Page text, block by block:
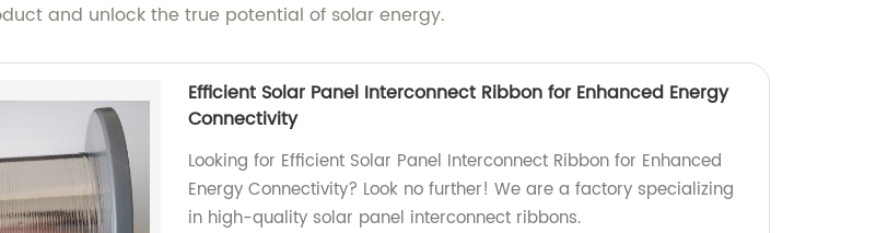
and unlock the true potential of solar energy.
Efficient Solar Panel Interconnect Ribbon for Enhanced Energy
Connectivity
Looking for Efficient Solar Panel Interconnect Ribbon for Enhanced
Energy Connectivity? Look no further! We are a factory specializing
in high-quality solar panel interconnect ribbons.